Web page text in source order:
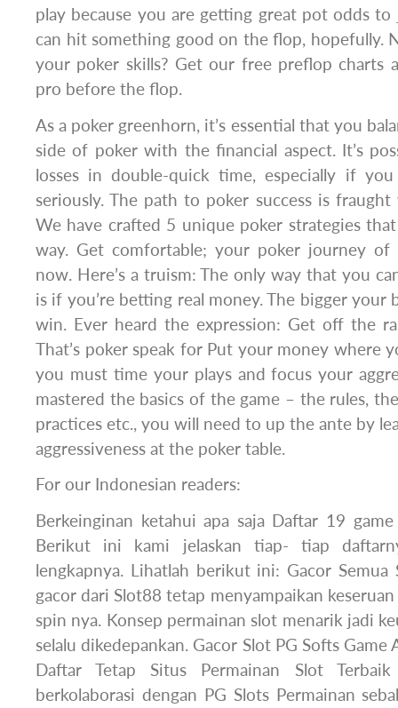
play because you are getting great pot odds
can hit something good on the flop, hopefully.
your poker skills? Get our free preflop charts
pro before the flop.
As a poker greenhorn, it’s essential that you
side of poker with the financial aspect. It’s
losses in double-quick time, especially if
seriously. The path to poker success is fraught
We have crafted 5 unique poker strategies
way. Get comfortable; your poker journey of
now. Here’s a truism: The only way that you
is if you’re betting real money. The bigger your
win. Ever heard the expression: Get off the
That’s poker speak for Put your money where
you must time your plays and focus your
mastered the basics of the game – the rules,
practices etc., you will need to up the ante by
aggressiveness at the poker table.
For our Indonesian readers:
Berkeinginan ketahui apa saja Daftar 19
Berikut ini kami jelaskan tiap- tiap
lengkapnya. Lihatlah berikut ini: Gacor Semua
gacor dari Slot88 tetap menyampaikan
spin nya. Konsep permainan slot menarik jadi
selalu dikedepankan. Gacor Slot PG Softs
Daftar Tetap Situs Permainan Slot
berkolaborasi dengan PG Slots Permainan